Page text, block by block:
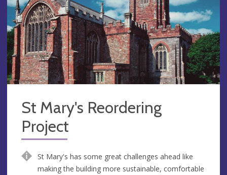
St Mary's Reordering
Project
St Mary's has some great challenges ahead like
making the building more sustainable, comfortable